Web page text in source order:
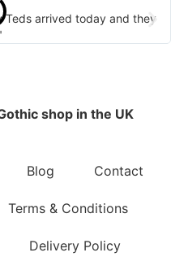
Teds arrived today and they
shop in the UK
Blog Contact
Terms & Conditions
Delivery Policy